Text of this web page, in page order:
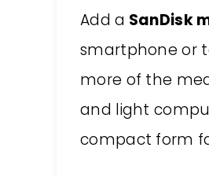
Add a SanDisk
smartphone or
more of the
and light
compact form